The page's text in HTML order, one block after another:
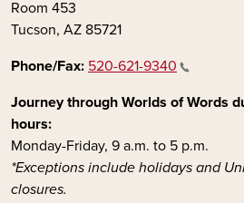
Room 453
Tucson, AZ 85721
Phone/Fax: 520-621-9340
Journey through Worlds of Words
hours:
Monday-Friday, 9 a.m. to 5 p.m.
*Exceptions include holidays and
closures.